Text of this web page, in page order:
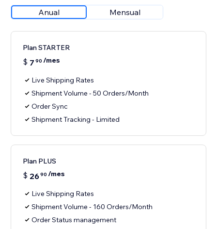
Anual Mensual
Plan STARTER
$ 7 90 /mes
Live Shipping Rates
Shipment Volume - 50 Orders/Month
Order Sync
Shipment Tracking - Limited
Plan PLUS
$ 2690 /mes
Live Shipping Rates
Shipment Volume - 160 Orders/Month
Order Status management